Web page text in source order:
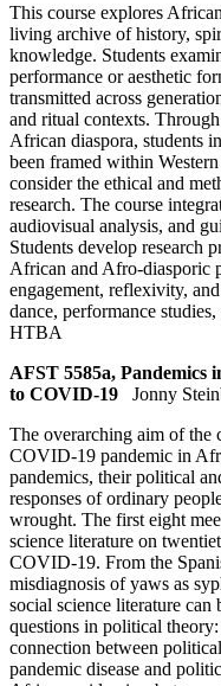
This course explores
living archive of history,
knowledge. Students
performance or aesthetic
transmitted across
and ritual contexts.
African diaspora, students
been framed within
consider the ethical and
research. The course
audiovisual analysis, and
Students develop research
African and Afro-diasporic
engagement, reflexivity,
dance, performance
HTBA
AFST 5585a, Pandemics
to COVID-19
Jonny
The overarching aim of the
COVID-19 pandemic in
pandemics, their political
responses of ordinary
wrought. The first eight
science literature on
COVID-19. From the
misdiagnosis of yaws as
social science literature can
questions in political
connection between
pandemic disease and